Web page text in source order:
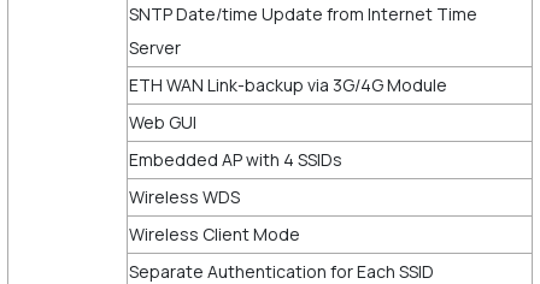
SNTP Date/time Update from Internet Time
Server
ETH WAN Link-backup via 3G/4G Module
Web GUI
Embedded AP with 4 SSIDs
Wireless WDS
Wireless Client Mode
Separate Authentication for Each SSID